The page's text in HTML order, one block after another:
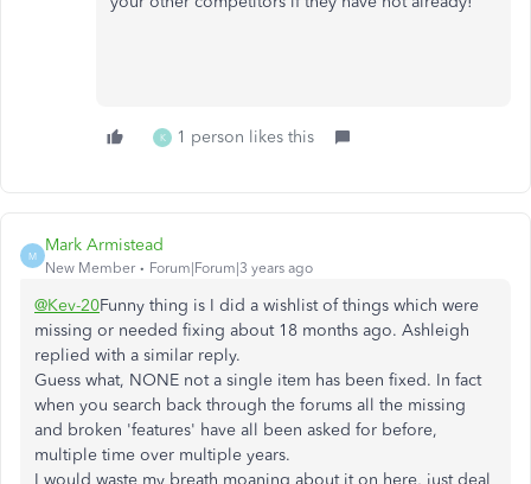
K 1 person likes this
M
Mark Armistead
New Member Forum|Forum|3 years ago
@Kev-20Funny thing is I did a wishlist of things which were
missing or needed fixing about 18 months ago. Ashleigh
replied with a similar reply.
Guess what, NONE not a single item has been fixed. In fact
when you search back through the forums all the missing
and broken 'features' have all been asked for before,
multiple time over multiple years.
I would waste my breath moaning about it on here, just deal